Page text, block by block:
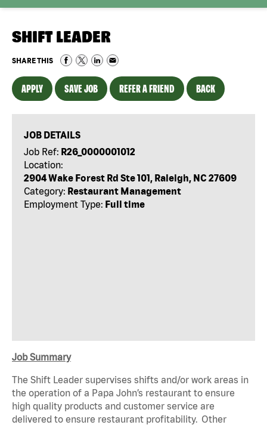
SHIFT LEADER
SHARE THIS
APPLY SAVE JOB REFER A FRIEND BACK
JOB DETAILS
Job Ref: R26_0000001012
Location:
2904 Wake Forest Rd Ste 101, Raleigh, NC 27609
Category: Restaurant Management
Employment Type: Full time
Job Summary
The Shift Leader supervises shifts and/or work areas in
the operation of a Papa John’s restaurant to ensure
high quality products and customer service are
delivered to ensure restaurant profitability. Other